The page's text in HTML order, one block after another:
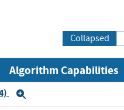
Collapsed
Algorithm Capabilities